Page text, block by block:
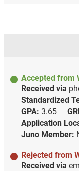
Accepted from
Received via
Standardized
GPA: 3.65
Application
Juno Member:
Rejected from
Received via